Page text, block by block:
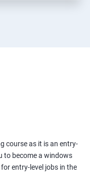
course as it is an entry-
to become a windows
entry-level jobs in the